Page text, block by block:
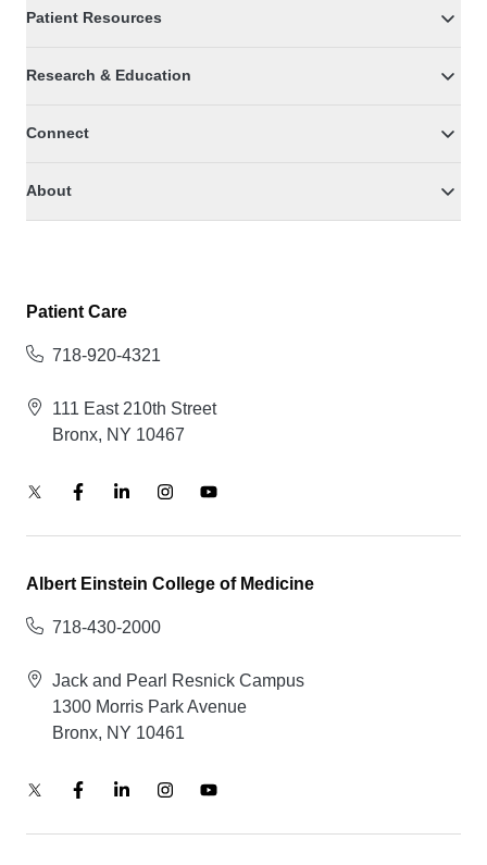
Patient Resources
Research & Education
Connect
About
Patient Care
718-920-4321
111 East 210th Street
Bronx, NY 10467
Albert Einstein College of Medicine
718-430-2000
Jack and Pearl Resnick Campus
1300 Morris Park Avenue
Bronx, NY 10461